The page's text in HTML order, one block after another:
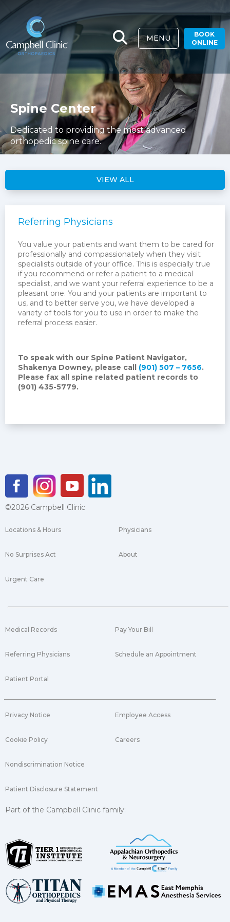
MENU
BOOK
ONLINE
Spine Center
Dedicated to providing the most advanced
orthopedic spine care.
VIEW ALL
Referring Physicians
You value your patients and want them to be cared for
professionally and compassionately when they visit
specialists outside of your office. This is especially true
if you recommend or refer a patient to a medical
specialist, and we want your referral experience to be a
pleasant one. You and your patients are important to
us, and to better serve you, we have developed a
variety of tools for you to use in order to make the
referral process easier.
To speak with our Spine Patient Navigator,
Shakenya Downey, please call (901) 507 – 7656.
Please fax all spine related patient records to
(901) 435-5779.
©2026 Campbell Clinic
Locations & Hours
No Surprises Act
Urgent Care
Physicians
About
Medical Records
Referring Physicians
Patient Portal
Pay Your Bill
Schedule an Appointment
Privacy Notice
Cookie Policy
Nondiscrimination Notice
Patient Disclosure Statement
Employee Access
Careers
Part of the Campbell Clinic family: